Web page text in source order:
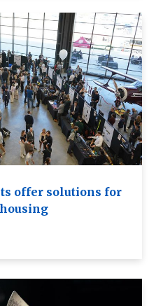
offer solutions for